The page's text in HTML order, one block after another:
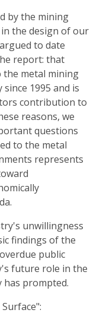
by the mining
the design of our
to date
report: that
metal mining
1995 and is
contribution to
reasons, we
questions
to the metal
represents
unwillingness
findings of the
public
future role in the
has prompted.